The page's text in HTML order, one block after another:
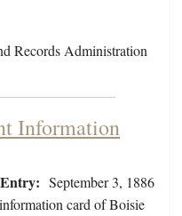
Records Administration
Information
September 3, 1886
card of Boisie